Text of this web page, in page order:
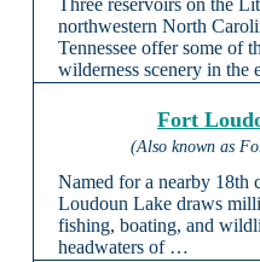
Three reservoirs on the
northwestern North
Tennessee offer some of
wilderness scenery in the
Fort
(Also known as
Named for a nearby 18th
Loudoun Lake draws
fishing, boating, and
headwaters of …